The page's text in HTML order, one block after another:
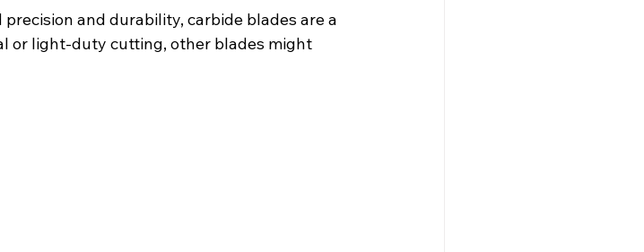
and durability, carbide blades are a
or light-duty cutting, other blades might